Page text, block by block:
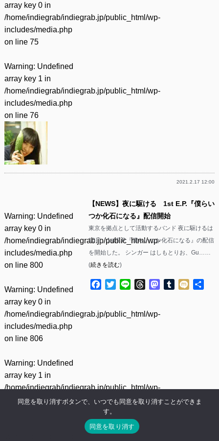
array key 0 in
/home/indiegrab/indiegrab.jp/public_html/wp-
includes/media.php
on line 75
Warning: Undefined
array key 1 in
/home/indiegrab/indiegrab.jp/public_html/wp-
includes/media.php
on line 76
2021.2.17 12:00
Warning: Undefined
array key 0 in
/home/indiegrab/indiegrab.jp/public_html/wp-
includes/media.php
on line 800
Warning: Undefined
array key 0 in
/home/indiegrab/indiegrab.jp/public_html/wp-
includes/media.php
on line 806
Warning: Undefined
array key 1 in
/home/indiegrab/indiegrab.jp/public_html/wp-
includes/media.php
【NEWS】夜に駆ける 1st E.P.『僕らい
つか化石になる』配信開始
東京を拠点として活動するバンド 夜に駆けるは
10日、1st E.P.『僕らいつか化石になる』の配信
を開始した。 シンガー はしもとりお、Gu……
(続きを読む)
Facebook
TwitterLine ThreadsMastodon
Tumblr
Mixi
同意を取り消すボタンで、いつでも同意を取り消すことができま
す。
同意を取り消す